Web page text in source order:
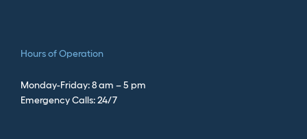
Hours of Operation
Monday-Friday: 8 am – 5 pm
Emergency Calls: 24/7